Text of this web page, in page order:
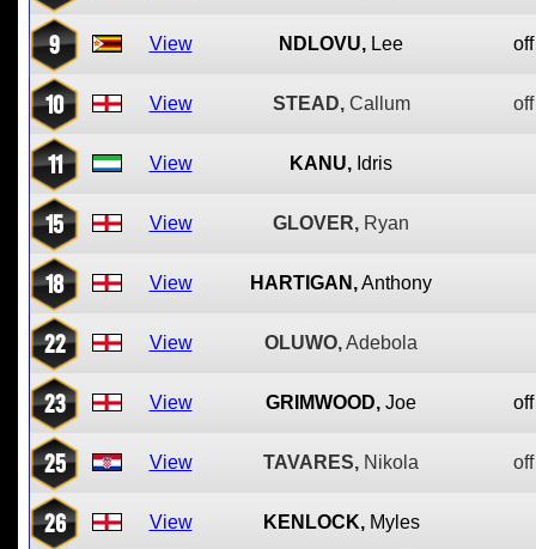
9 View NDLOVU, Lee
10 View STEAD, Callum
11 View KANU, Idris
15 View GLOVER, Ryan
18 View HARTIGAN,Anthony
22 View OLUWO,Adebola
23 View GRIMWOOD, Joe
25 View TAVARES, Nikola
26 View KENLOCK, Myles